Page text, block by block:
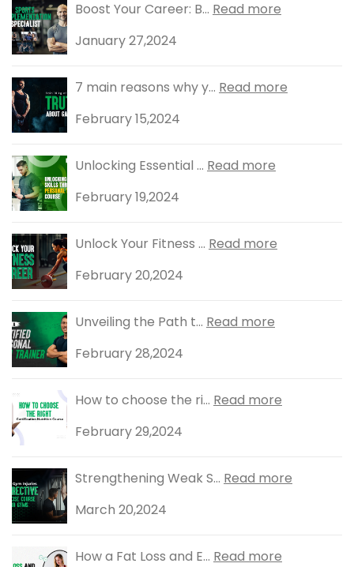
Boost Your Career: B... Read more
January 27,2024
7 main reasons why y... Read more
February 15,2024
Unlocking Essential ... Read more
February 19,2024
Unlock Your Fitness ... Read more
February 20,2024
Unveiling the Path t... Read more
February 28,2024
How to choose the ri... Read more
February 29,2024
Strengthening Weak S... Read more
March 20,2024
How a Fat Loss and E... Read more